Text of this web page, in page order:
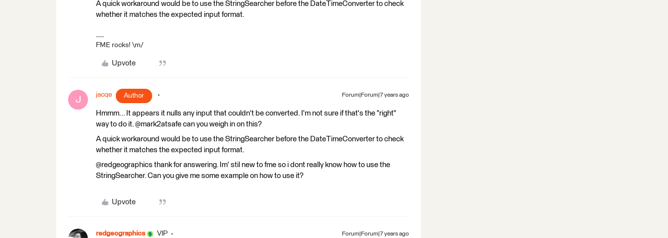
A quick workaround would be to use the StringSearcher before the DateTimeConverter to check
whether it matches the expected input format.
FME rocks! \m/
Upvote
J jacqe Author Forum|Forum|7 years ago
Hmmm... It appears it nulls any input that couldn't be converted. I'm not sure if that's the "right"
way to do it. @mark2atsafe can you weigh in on this?
A quick workaround would be to use the StringSearcher before the DateTimeConverter to check
whether it matches the expected input format.
@redgeographics thank for answering. Im' stil new to fme so i dont really know how to use the
StringSearcher. Can you give me some example on how to use it?
Upvote
redgeographics VIP Forum|Forum|7 years ago